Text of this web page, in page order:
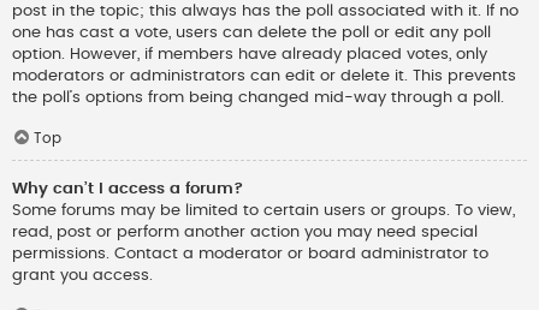
post in the topic; this always has the poll associated with it. If no
one has cast a vote, users can delete the poll or edit any poll
option. However, if members have already placed votes, only
moderators or administrators can edit or delete it. This prevents
the poll’s options from being changed mid-way through a poll.
Top
Why can’t I access a forum?
Some forums may be limited to certain users or groups. To view,
read, post or perform another action you may need special
permissions. Contact a moderator or board administrator to
grant you access.